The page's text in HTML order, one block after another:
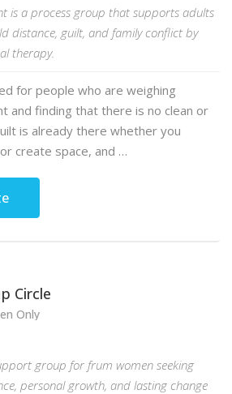
is a process group that supports adults
distance, guilt, and family conflict by
therapy.
for people who are weighing
and finding that there is no clean or
is already there whether you
create space, and …
Circle
Only
group for frum women seeking
personal growth, and lasting change